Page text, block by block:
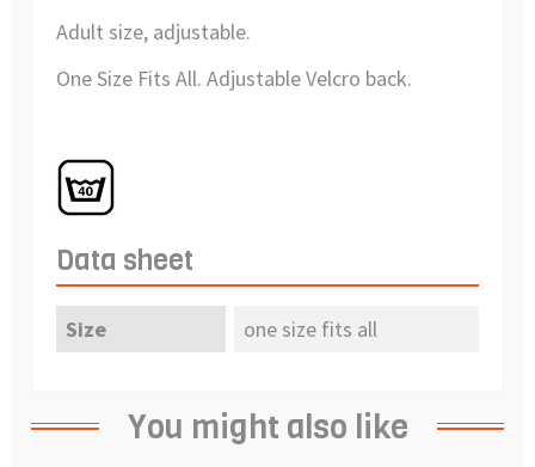
Adult size, adjustable.
One Size Fits All. Adjustable Velcro back.
Data sheet
Size one size fits all
You might also like